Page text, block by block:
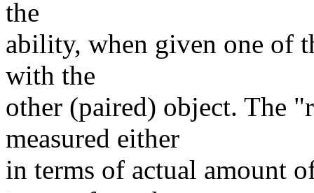
the
ability, when given one of
with the
other (paired) object. The
measured either
in terms of actual amount